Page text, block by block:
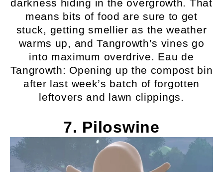
darkness hiding in the overgrowth. That
means bits of food are sure to get
stuck, getting smellier as the weather
warms up, and Tangrowth’s vines go
into maximum overdrive. Eau de
Tangrowth: Opening up the compost bin
after last week’s batch of forgotten
leftovers and lawn clippings.
7. Piloswine